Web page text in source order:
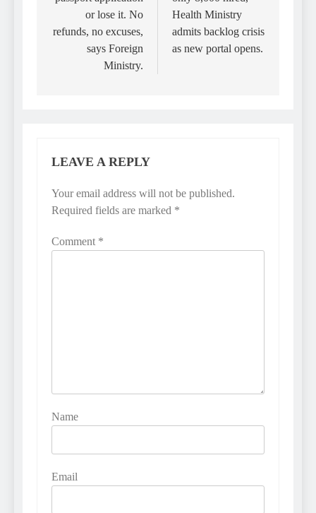
or lose it. No
refunds, no excuses,
says Foreign
Ministry.
Health Ministry
admits backlog crisis
as new portal opens.
LEAVE A REPLY
Your email address will not be published.
Required fields are marked *
Comment *
Name
Email